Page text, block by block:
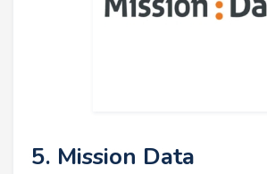
5. Mission Data